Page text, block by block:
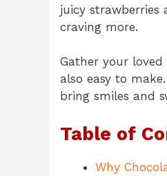
juicy
craving more.
Gather your loved
also easy to
bring smiles and
Table of
Why